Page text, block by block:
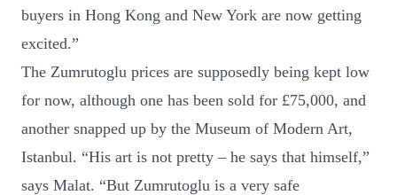
buyers in Hong Kong and New York are now getting
excited.”
The Zumrutoglu prices are supposedly being kept low
for now, although one has been sold for £75,000, and
another snapped up by the Museum of Modern Art,
Istanbul. “His art is not pretty – he says that himself,”
says Malat. “But Zumrutoglu is a very safe